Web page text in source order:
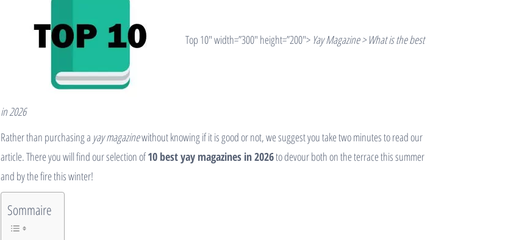
Top 10″ width=”300″ height=”200″> Yay Magazine > What is the best
in 2026
Rather than purchasing a yay magazinewithout knowing if it is good or not, we suggest you take two minutes to read our
article. There you will find our selection of10 best yay magazines in 2026to devour both on the terrace this summer
and by the fire this winter!
Sommaire